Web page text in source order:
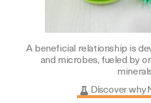
A beneficial relationship is
and microbes, fueled by
Discover why